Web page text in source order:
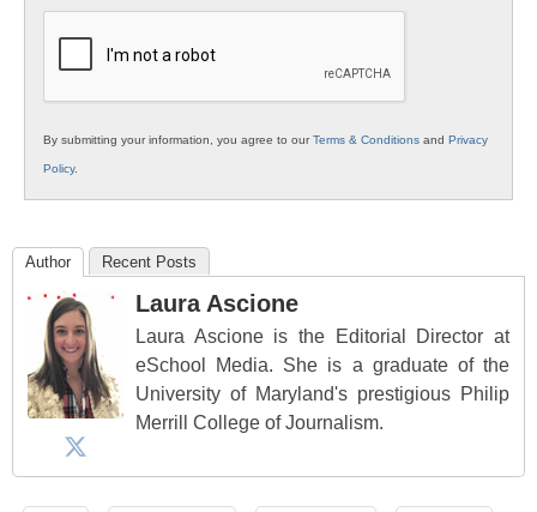
By submitting your information, you agree to ourTerms & Conditions and Privacy
Policy.
Author Recent Posts
Laura Ascione
Laura Ascione is the Editorial Director at
eSchool Media. She is a graduate of the
University of Maryland's prestigious Philip
Merrill College of Journalism.